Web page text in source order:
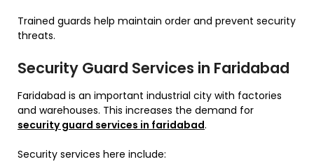
Trained guards help maintain order and prevent security
threats.
Security Guard Services in Faridabad
Faridabad is an important industrial city with factories
and warehouses. This increases the demand for
security guard services in faridabad.
Security services here include: